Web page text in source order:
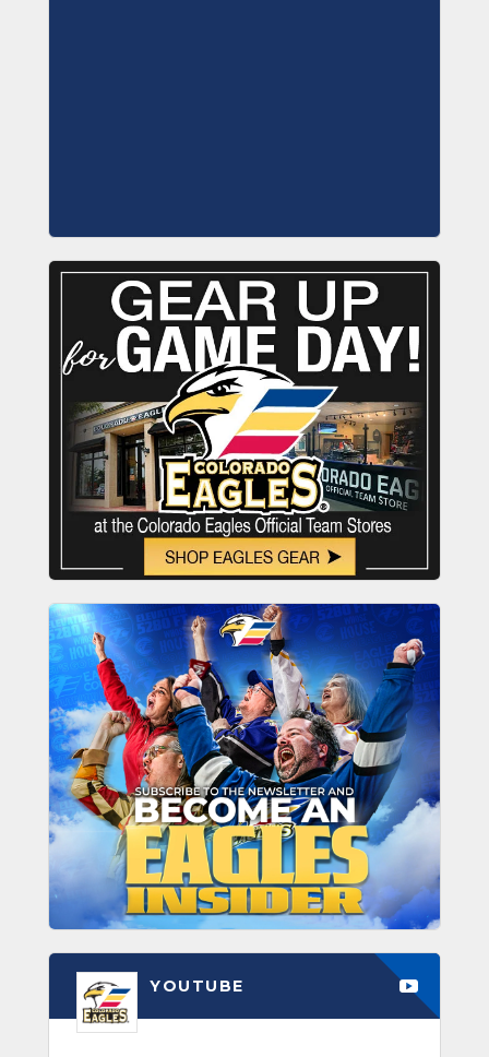
YOUTUBE